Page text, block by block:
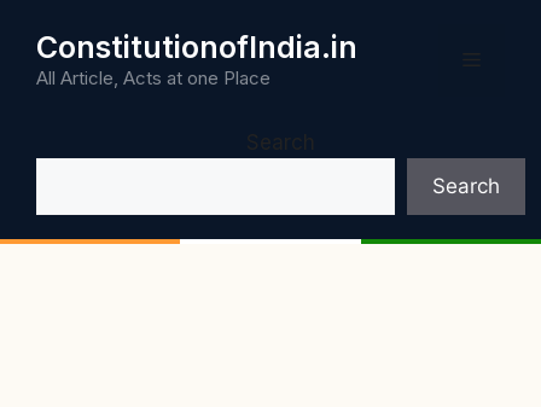
content
ConstitutionofIndia.in
All Article, Acts at one Place
Search
Search